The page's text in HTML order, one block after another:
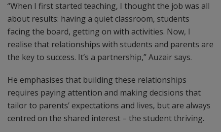
“When I first started teaching, I thought the job was all
about results: having a quiet classroom, students
facing the board, getting on with activities. Now, I
realise that relationships with students and parents are
the key to success. It’s a partnership,” Auzair says.
He emphasises that building these relationships
requires paying attention and making decisions that
tailor to parents’ expectations and lives, but are always
centred on the shared interest – the student thriving.